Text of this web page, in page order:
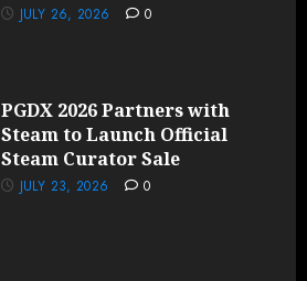
JULY 26, 2026 0
PGDX 2026 Partners with
Steam to Launch Official
Steam Curator Sale
JULY 23, 2026 0